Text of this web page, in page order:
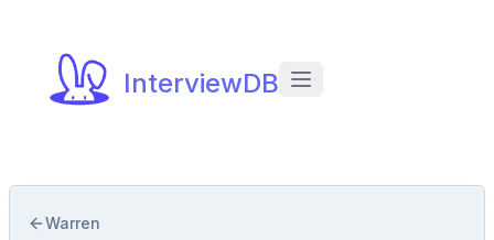
InterviewDB
Warren